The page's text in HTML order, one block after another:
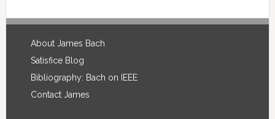
Footer
About James Bach
Satisfice Blog
Bibliography: Bach on IEEE
Contact James